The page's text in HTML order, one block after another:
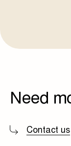
Need
Contact us